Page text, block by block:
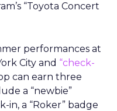
“Toyota Concert
performances at
City and “check-
can earn three
a “newbie”
in, a “Roker” badge